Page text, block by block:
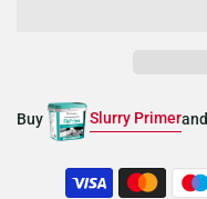
Buy Slurry Primerand